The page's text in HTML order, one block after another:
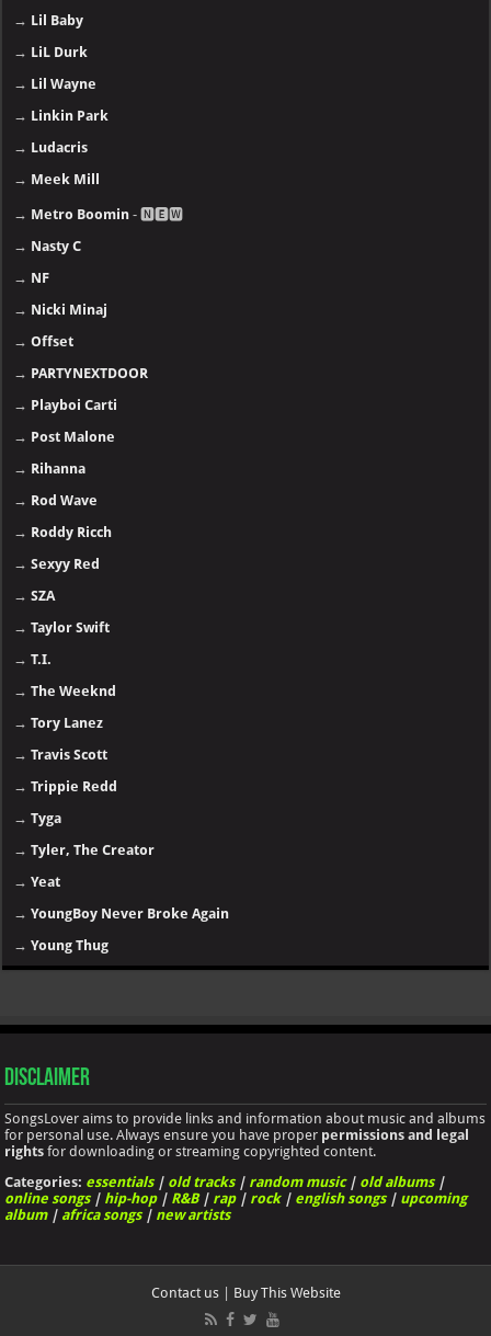
→ Lil Baby
→ LiL Durk
→ Lil Wayne
→ Linkin Park
→ Ludacris
→ Meek Mill
→ Metro Boomin - 🅽🅴🆆
→ Nasty C
→ NF
→ Nicki Minaj
→Offset
→ PARTYNEXTDOOR
→ Playboi Carti
→ Post Malone
→ Rihanna
→ Rod Wave
→ Roddy Ricch
→Sexyy Red
→SZA
→Taylor Swift
→T.I.
→The Weeknd
→Tory Lanez
→Travis Scott
→Trippie Redd
→Tyga
→Tyler, The Creator
→Yeat
→YoungBoy Never Broke Again
→Young Thug
Disclaimer
SongsLover aims to provide links and information about music and albums
for personal use. Always ensure you have proper permissions and legal
rights for downloading or streaming copyrighted content.
Categories: essentials| old tracks| random music| old albums|
online songs| hip-hop| R&B| rap| rock| english songs| upcoming
album| africa songs| new artists
Contact us| Buy This Website